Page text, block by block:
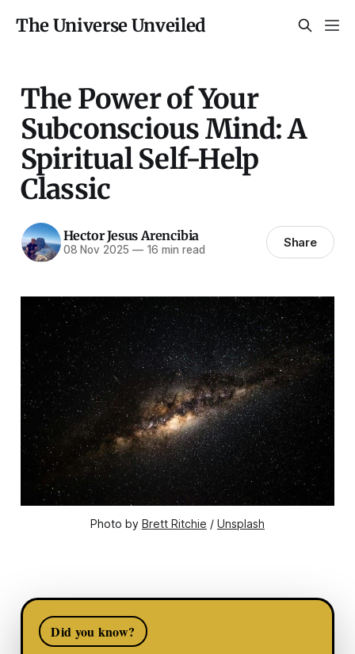
The Universe Unveiled
The Power of Your
Subconscious Mind: A
Spiritual Self-Help
Classic
Hector Jesus Arencibia
08 Nov 2025 —16 min read Share
Photo by Brett Ritchie / Unsplash
Did you know?